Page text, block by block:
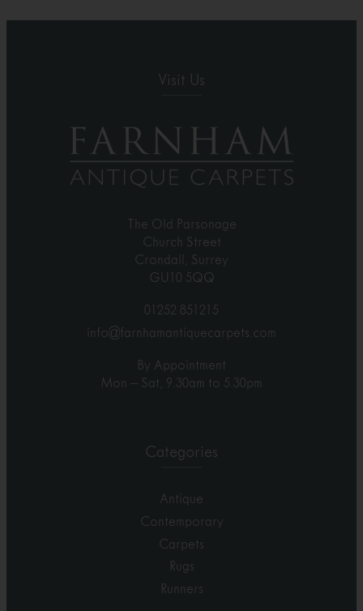
Visit Us
The Old Parsonage
Church Street
Crondall, Surrey
GU10 5QQ
01252 851215
info@farnhamantiquecarpets.com
By Appointment
Mon – Sat, 9.30am to 5.30pm
Categories
Antique
Contemporary
Carpets
Rugs
Runners